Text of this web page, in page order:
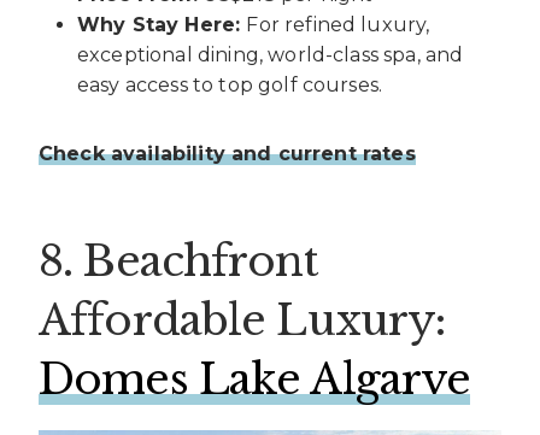
Why Stay Here: For refined luxury,
exceptional dining, world-class spa, and
easy access to top golf courses.
Check availability and current rates
8. Beachfront
Affordable Luxury:
Domes Lake Algarve